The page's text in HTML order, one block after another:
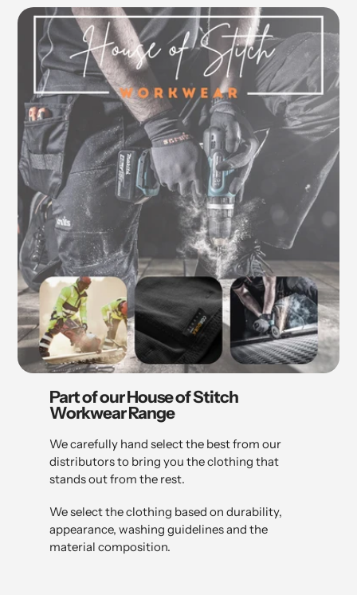
Part of our House of Stitch
Workwear Range
We carefully hand select the best from our
distributors to bring you the clothing that
stands out from the rest.
We select the clothing based on durability,
appearance, washing guidelines and the
material composition.